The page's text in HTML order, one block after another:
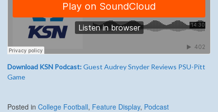
Download KSN Podcast:Guest Audrey Snyder Reviews PSU-Pitt
Game
Posted in College Football, Feature Display, Podcast